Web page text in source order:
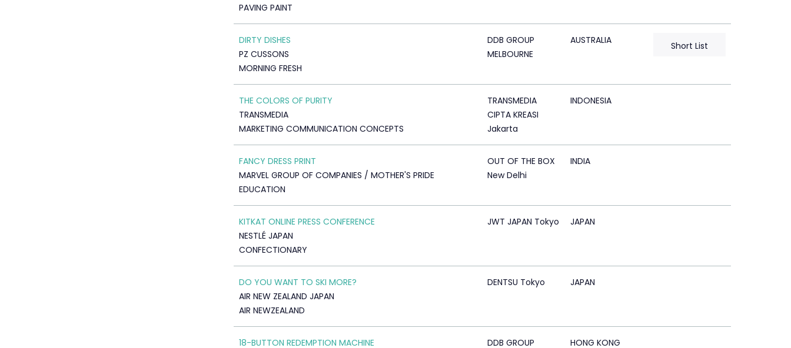
PAVING PAINT
DIRTY DISHES
PZ CUSSONS
MORNING FRESH
DDB GROUP
MELBOURNE
AUSTRALIA Short List
THE COLORS OF PURITY
TRANSMEDIA
MARKETING COMMUNICATION CONCEPTS
TRANSMEDIA
CIPTA KREASI
Jakarta
INDONESIA
FANCY DRESS PRINT
MARVEL GROUP OF COMPANIES / MOTHER'S PRIDE
EDUCATION
OUT OF THE BOX
New Delhi
INDIA
KITKAT ONLINE PRESS CONFERENCE
NESTLÉ JAPAN
CONFECTIONARY
JWT JAPAN Tokyo JAPAN
DO YOU WANT TO SKI MORE?
AIR NEW ZEALAND JAPAN
AIR NEWZEALAND
DENTSU Tokyo JAPAN
18-BUTTON REDEMPTION MACHINE DDB GROUP HONG KONG